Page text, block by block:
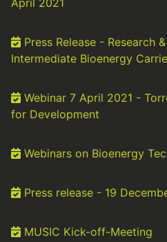
April 2021
Press Release - Research
Intermediate Bioenergy
Webinar 7 April 2021 -
for Development
Webinars on Bioenergy
Press release - 19
MUSIC Kick-off-Meeting